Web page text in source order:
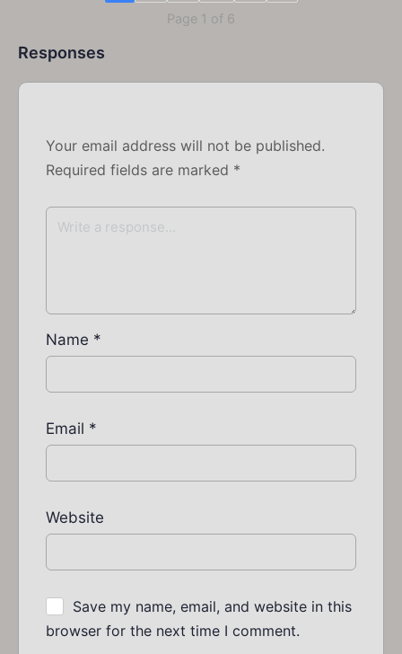
Page 1 of 6
Responses
Your email address will not be published.
Required fields are marked *
Name *
Email *
Website
Save my name, email, and website in this
browser for the next time I comment.